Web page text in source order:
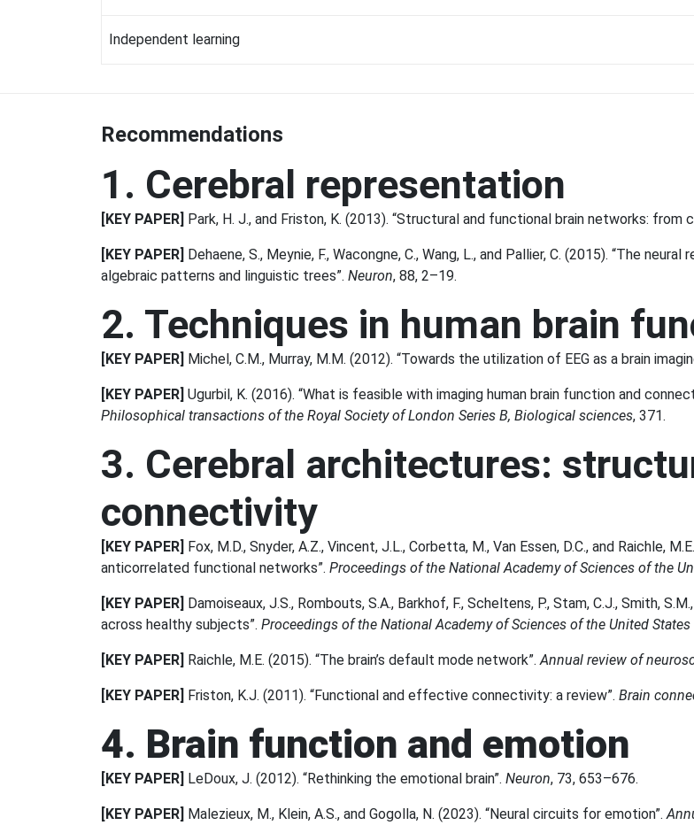
Independent learning
Recommendations
1. Cerebral representation
[KEY PAPER] Park, H. J., and Friston, K. (2013). “Structural and functional brain networks: from
[KEY PAPER] Dehaene, S., Meynie, F., Wacongne, C., Wang, L., and Pallier, C. (2015). “The
algebraic patterns and linguistic trees”. Neuron, 88, 2–19.
2. Techniques in human brain
[KEY PAPER] Michel, C.M., Murray, M.M. (2012). “Towards the utilization of EEG as a brain
[KEY PAPER] Ugurbil, K. (2016). “What is feasible with imaging human brain function and
Philosophical transactions of the Royal Society of London Series B, Biological sciences, 371.
3. Cerebral architectures:
connectivity
[KEY PAPER] Fox, M.D., Snyder, A.Z., Vincent, J.L., Corbetta, M., Van Essen, D.C., and Raichle,
anticorrelated functional networks”. Proceedings of the National Academy of Sciences of the
[KEY PAPER] Damoiseaux, J.S., Rombouts, S.A., Barkhof, F., Scheltens, P., Stam, C.J., Smith,
across healthy subjects”. Proceedings of the National Academy of Sciences of the United
[KEY PAPER] Raichle, M.E. (2015). “The brain’s default mode network”. Annual review of
[KEY PAPER] Friston, K.J. (2011). “Functional and effective connectivity: a review”. Brain
4. Brain function and emotion
[KEY PAPER] LeDoux, J. (2012). “Rethinking the emotional brain”. Neuron, 73, 653–676.
[KEY PAPER] Malezieux, M., Klein, A.S., and Gogolla, N. (2023). “Neural circuits for emotion”.